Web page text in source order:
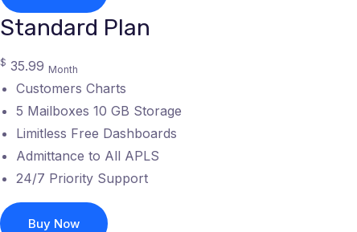
Standard Plan
$ 35.99 Month
Customers Charts
5 Mailboxes 10 GB Storage
Limitless Free Dashboards
Admittance to All APLS
24/7 Priority Support
Buy Now